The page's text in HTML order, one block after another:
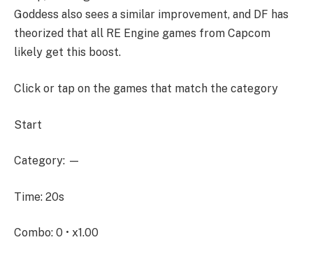
Goddess also sees a similar improvement, and DF has
theorized that all RE Engine games from Capcom
likely get this boost.
Click or tap on the games that match the category
Start
Category: —
Time: 20s
Combo: 0 • x1.00